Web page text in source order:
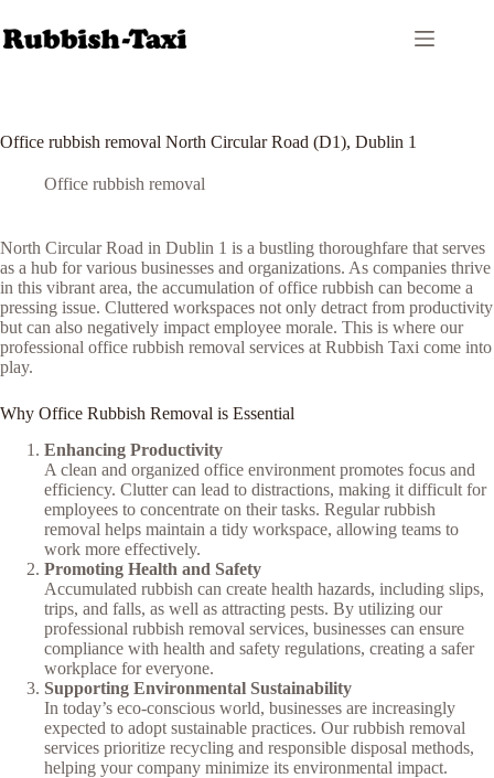
to
content
Office rubbish removal North Circular Road (D1), Dublin 1
Office rubbish removal
North Circular Road in Dublin 1 is a bustling thoroughfare that serves
as a hub for various businesses and organizations. As companies thrive
in this vibrant area, the accumulation of office rubbish can become a
pressing issue. Cluttered workspaces not only detract from productivity
but can also negatively impact employee morale. This is where our
professional office rubbish removal services at Rubbish Taxi come into
play.
Why Office Rubbish Removal is Essential
Enhancing Productivity
A clean and organized office environment promotes focus and
efficiency. Clutter can lead to distractions, making it difficult for
employees to concentrate on their tasks. Regular rubbish
removal helps maintain a tidy workspace, allowing teams to
work more effectively.
Promoting Health and Safety
Accumulated rubbish can create health hazards, including slips,
trips, and falls, as well as attracting pests. By utilizing our
professional rubbish removal services, businesses can ensure
compliance with health and safety regulations, creating a safer
workplace for everyone.
Supporting Environmental Sustainability
In today’s eco-conscious world, businesses are increasingly
expected to adopt sustainable practices. Our rubbish removal
services prioritize recycling and responsible disposal methods,
helping your company minimize its environmental impact.